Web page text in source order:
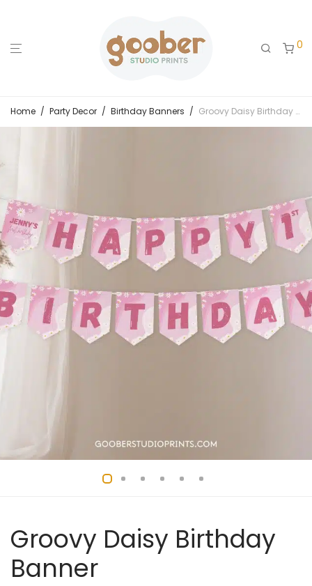
0
Home / Party Decor / Birthday Banners / Groovy Daisy Birthday Banner
Groovy Daisy Birthday
Banner